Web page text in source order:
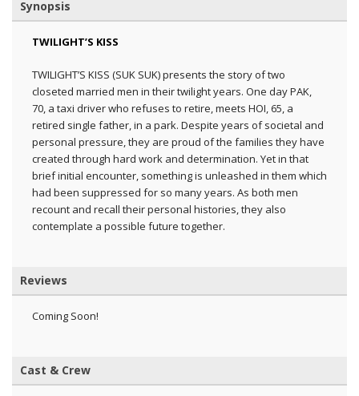
Synopsis
TWILIGHT’S KISS
TWILIGHT’S KISS (SUK SUK) presents the story of two
closeted married men in their twilight years. One day PAK,
70, a taxi driver who refuses to retire, meets HOI, 65, a
retired single father, in a park. Despite years of societal and
personal pressure, they are proud of the families they have
created through hard work and determination. Yet in that
brief initial encounter, something is unleashed in them which
had been suppressed for so many years. As both men
recount and recall their personal histories, they also
contemplate a possible future together.
Reviews
Coming Soon!
Cast & Crew